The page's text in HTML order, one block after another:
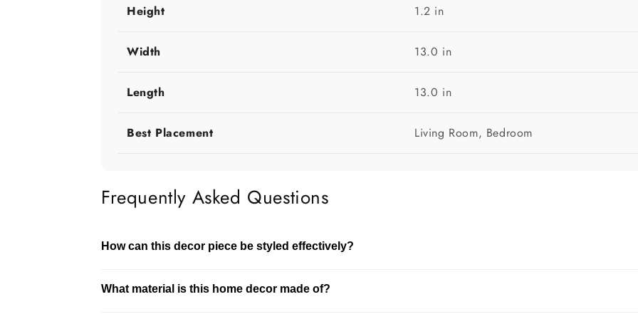
Height 1.2 in
Width 13.0 in
Length 13.0 in
Best Placement Living Room, Bedroom
Frequently Asked Questions
How can this decor piece be styled effectively?
What material is this home decor made of?